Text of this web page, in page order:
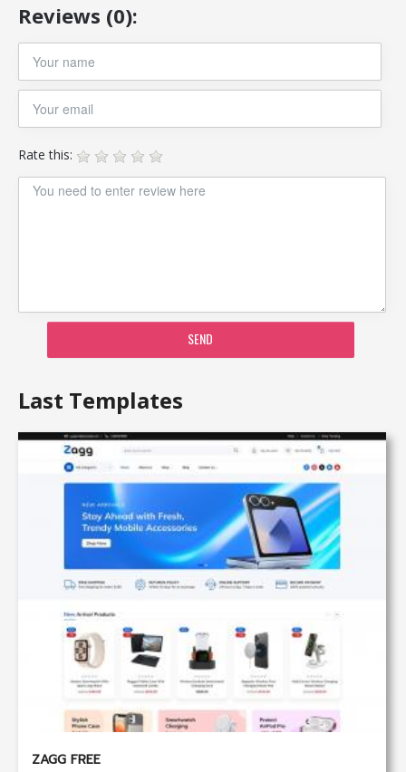
Reviews (0):
Rate this:
SEND
Last Templates
ZAGG FREE